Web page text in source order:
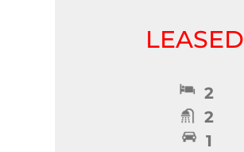
LEASED
2
2
1